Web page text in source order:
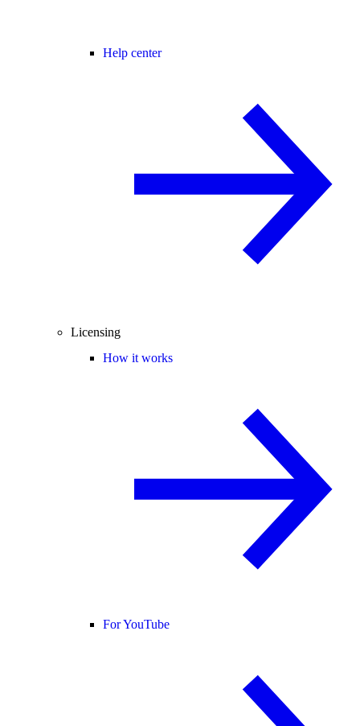
Help center
Licensing
How it works
For YouTube